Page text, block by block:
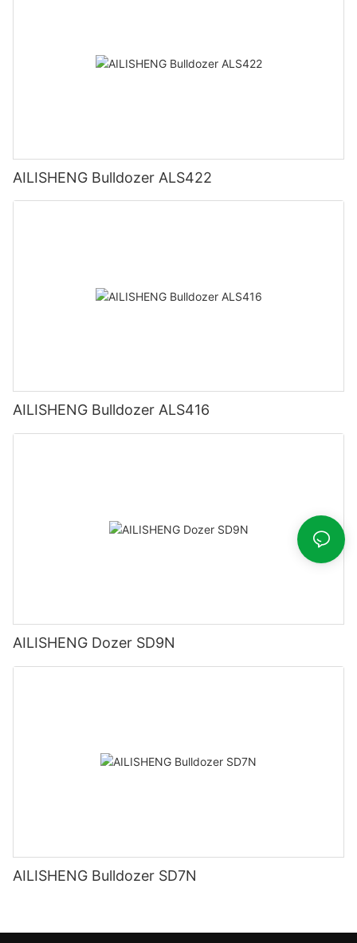
AILISHENG Bulldozer ALS422
AILISHENG Bulldozer ALS416
AILISHENG Dozer SD9N
AILISHENG Bulldozer SD7N